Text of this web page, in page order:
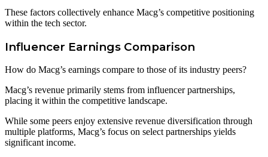
These factors collectively enhance Macg’s competitive positioning
within the tech sector.
Influencer Earnings Comparison
How do Macg’s earnings compare to those of its industry peers?
Macg’s revenue primarily stems from influencer partnerships,
placing it within the competitive landscape.
While some peers enjoy extensive revenue diversification through
multiple platforms, Macg’s focus on select partnerships yields
significant income.